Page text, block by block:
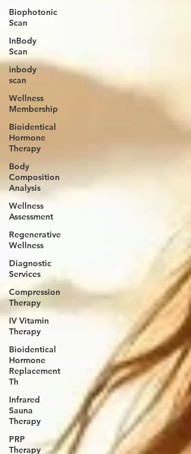
Biophotonic
Scan
InBody
Scan
inbody
scan
Wellness
Membership
Bioidentical
Hormone
Therapy
Body
Composition
Analysis
Wellness
Assessment
Regenerative
Wellness
Diagnostic
Services
Compression
Therapy
IV Vitamin
Therapy
Bioidentical
Hormone
Replacement
Th
Infrared
Sauna
Therapy
PRP
Therapy